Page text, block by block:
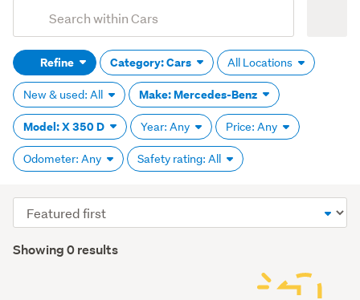
Search
(optional)Refine Category: Cars All Locations
New & used: All
Make: Mercedes-Benz
Model: X 350 D
Year: Any Price: Any
Odometer: Any Safety rating: All
Showing 0 results
Sort
order